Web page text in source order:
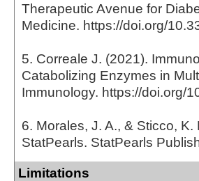
Therapeutic Avenue for
Medicine. https://doi.org/
5. Correale J. (2021).
Catabolizing Enzymes in
Immunology. https://doi.org/
6. Morales, J. A., & Sticco,
StatPearls. StatPearls
Limitations